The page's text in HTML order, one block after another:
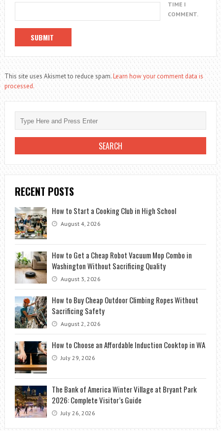
TIME I
COMMENT.
This site uses Akismet to reduce spam.Learn how your comment data is
processed.
RECENT POSTS
How to Start a Cooking Club in High School
August 4, 2026
How to Get a Cheap Robot Vacuum Mop Combo in
Washington Without Sacrificing Quality
August 3, 2026
How to Buy Cheap Outdoor Climbing Ropes Without
Sacrificing Safety
August 2, 2026
How to Choose an Affordable Induction Cooktop in WA
July 29, 2026
The Bank of America Winter Village at Bryant Park
2026: Complete Visitor’s Guide
July 26, 2026